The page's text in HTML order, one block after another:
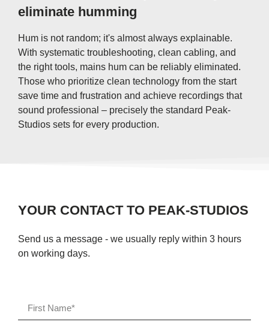
eliminate humming
Hum is not random; it's almost always explainable.
With systematic troubleshooting, clean cabling, and
the right tools, mains hum can be reliably eliminated.
Those who prioritize clean technology from the start
save time and frustration and achieve recordings that
sound professional – precisely the standard Peak-
Studios sets for every production.
YOUR CONTACT TO PEAK-STUDIOS
Send us a message - we usually reply within 3 hours
on working days.